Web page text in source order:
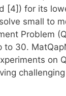
[4]) for its
small to
Problem
to 30.
on